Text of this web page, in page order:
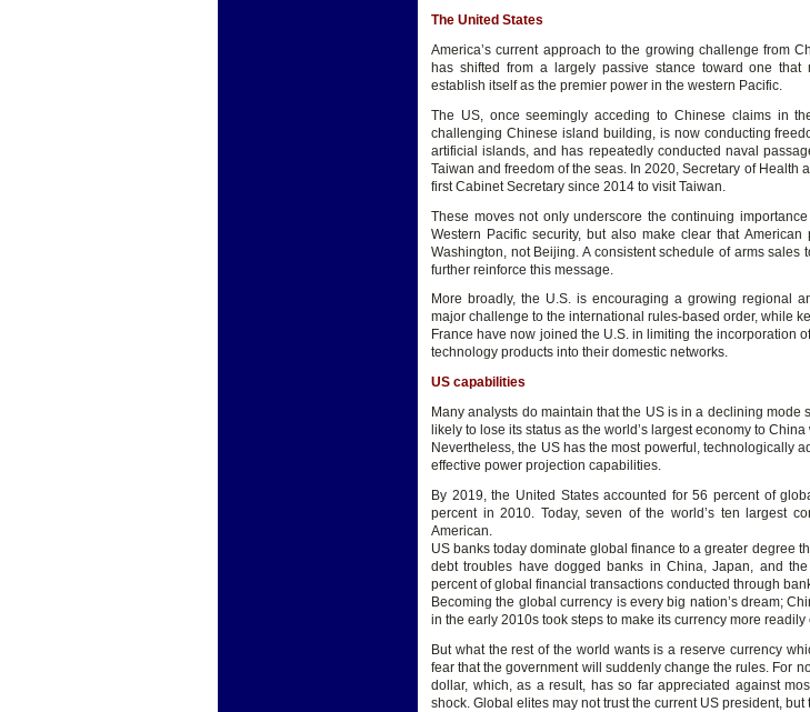
The United States
America’s current approach to the growing challenge from
has shifted from a largely passive stance toward one that
establish itself as the premier power in the western Pacific.
The US, once seemingly acceding to Chinese claims in
challenging Chinese island building, is now conducting
artificial islands, and has repeatedly conducted naval
Taiwan and freedom of the seas. In 2020, Secretary of Health
first Cabinet Secretary since 2014 to visit Taiwan.
These moves not only underscore the continuing
Western Pacific security, but also make clear that
Washington, not Beijing. A consistent schedule of arms sales
further reinforce this message.
More broadly, the U.S. is encouraging a growing regional
major challenge to the international rules-based order, while
France have now joined the U.S. in limiting the incorporation
technology products into their domestic networks.
US capabilities
Many analysts do maintain that the US is in a declining
likely to lose its status as the world’s largest economy to
Nevertheless, the US has the most powerful, technologically
effective power projection capabilities.
By 2019, the United States accounted for 56 percent of
percent in 2010. Today, seven of the world’s ten largest
American.
US banks today dominate global finance to a greater degree
debt troubles have dogged banks in China, Japan, and
percent of global financial transactions conducted through
Becoming the global currency is every big nation’s dream;
in the early 2010s took steps to make its currency more readily
But what the rest of the world wants is a reserve currency
fear that the government will suddenly change the rules. For
dollar, which, as a result, has so far appreciated against
shock. Global elites may not trust the current US president, but